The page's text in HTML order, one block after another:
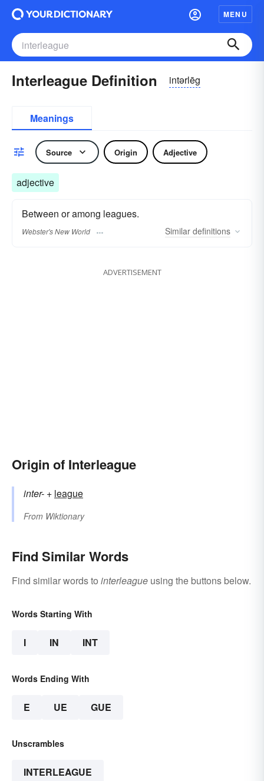
MENU
Interleague Definition intərlēg
Meanings
Source Origin Adjective
adjective
Between or among leagues.
Webster's New World Similar definitions
ADVERTISEMENT
Origin of Interleague
inter- +‎ league
From Wiktionary
Find Similar Words
Find similar words to interleague using the buttons below.
Words Starting With
I IN INT
Words Ending With
E UE GUE
Unscrambles
INTERLEAGUE